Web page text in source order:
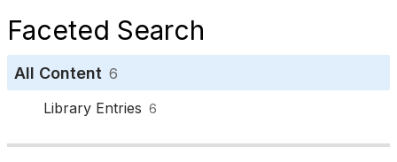
Faceted Search
All Content 6
Library Entries 6